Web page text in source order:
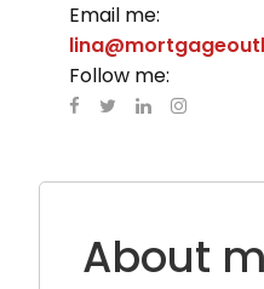
Email me:
Follow me:
About